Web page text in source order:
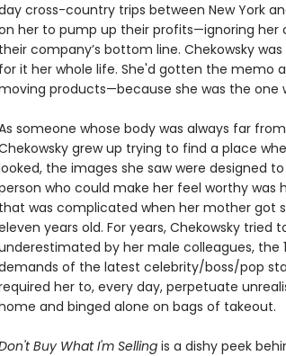
cross-country trips between New York
her to pump up their profits—ignoring her
their company’s bottom line. Chekowsky
for it her whole life. She'd gotten the memo
products—because she was the one
someone whose body was always far
grew up trying to find a place
the images she saw were designed
who could make her feel worthy
that was complicated when her mother got
years old. For years, Chekowsky
by her male colleagues, the
of the latest celebrity/boss/pop
her to, every day, perpetuate
and binged alone on bags of takeout.
Buy What I'm Sellingis a dishy peek